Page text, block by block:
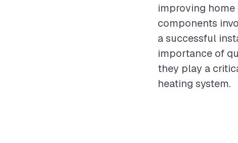
improving
components
a successful
importance of
they play a
heating system.